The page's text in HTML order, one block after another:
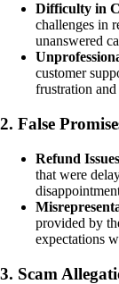
Difficulty in
challenges in
unanswered
customer
frustration
2. False
Refund
that were
provided by
expectations
3. Scam